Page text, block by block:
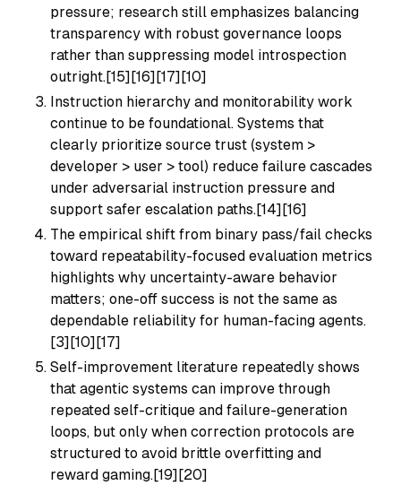
pressure; research still emphasizes balancing
transparency with robust governance loops
rather than suppressing model introspection
outright.[15][16][17][10]
Instruction hierarchy and monitorability work
continue to be foundational. Systems that
clearly prioritize source trust (system >
developer > user > tool) reduce failure cascades
under adversarial instruction pressure and
support safer escalation paths.[14][16]
The empirical shift from binary pass/fail checks
toward repeatability-focused evaluation metrics
highlights why uncertainty-aware behavior
matters; one-off success is not the same as
dependable reliability for human-facing agents.
[3][10][17]
Self-improvement literature repeatedly shows
that agentic systems can improve through
repeated self-critique and failure-generation
loops, but only when correction protocols are
structured to avoid brittle overfitting and
reward gaming.[19][20]